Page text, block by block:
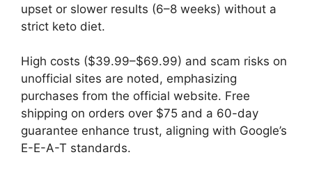
upset or slower results (6–8 weeks) without a
strict keto diet.
High costs ($39.99–$69.99) and scam risks on
unofficial sites are noted, emphasizing
purchases from the official website. Free
shipping on orders over $75 and a 60-day
guarantee enhance trust, aligning with Google’s
E-E-A-T standards.